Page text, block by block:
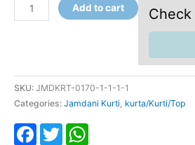
Add to cart
SKU: JMDKRT-0170-1-1-1-1
Categories: Jamdani Kurti kurta/Kurti/Top
Facebook
Twitter